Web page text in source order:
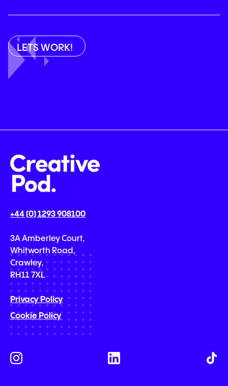
+44 (0) 1293 908100
3A Amberley Court,
Whitworth Road,
Crawley,
RH11 7XL
Privacy Policy
Cookie Policy